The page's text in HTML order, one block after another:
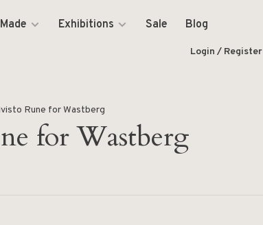
Exhibitions Sale Blog
Login / Register
Rune for Wastberg
for Wastberg